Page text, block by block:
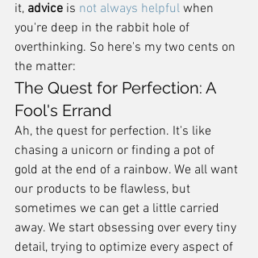
it, advice is not always helpful when
you're deep in the rabbit hole of
overthinking. So here's my two cents on
the matter:
The Quest for Perfection: A
Fool's Errand
Ah, the quest for perfection. It's like
chasing a unicorn or finding a pot of
gold at the end of a rainbow. We all want
our products to be flawless, but
sometimes we can get a little carried
away. We start obsessing over every tiny
detail, trying to optimize every aspect of